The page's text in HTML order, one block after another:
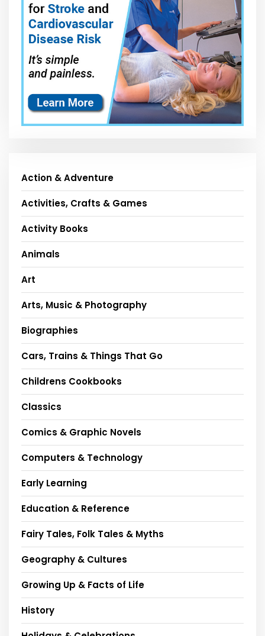
Action & Adventure
Activities, Crafts & Games
Activity Books
Animals
Art
Arts, Music & Photography
Biographies
Cars, Trains & Things That Go
Childrens Cookbooks
Classics
Comics & Graphic Novels
Computers & Technology
Early Learning
Education & Reference
Fairy Tales, Folk Tales & Myths
Geography & Cultures
Growing Up & Facts of Life
History